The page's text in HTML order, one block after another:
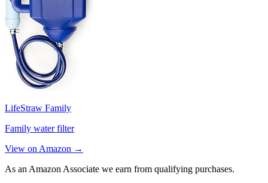
LifeStraw Family
Family water filter
View on Amazon →
As an Amazon Associate we earn from qualifying purchases.